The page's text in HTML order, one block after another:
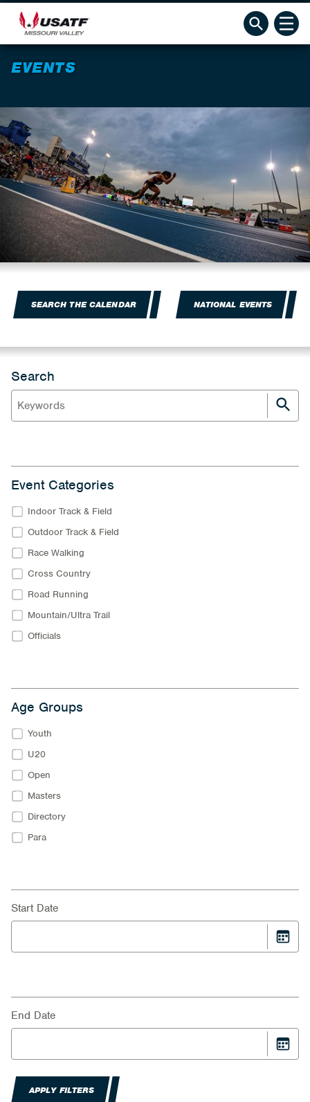
EVENTS
SEARCH THE CALENDAR NATIONAL EVENTS
Search
Event Categories
Indoor Track & Field
Outdoor Track & Field
Race Walking
Cross Country
Road Running
Mountain/Ultra Trail
Officials
Age Groups
Youth
U20
Open
Masters
Directory
Para
Start Date
End Date
APPLY FILTERS